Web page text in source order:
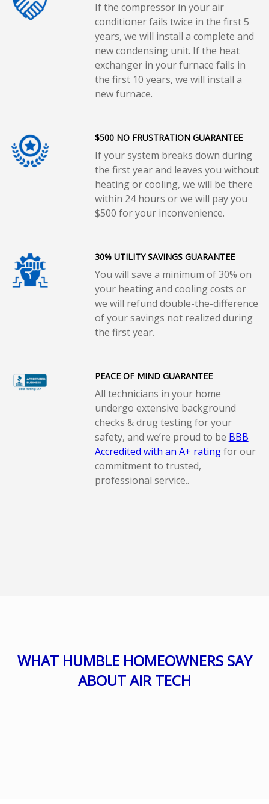
If the compressor in your air
conditioner fails twice in the first 5
years, we will install a complete and
new condensing unit. If the heat
exchanger in your furnace fails in
the first 10 years, we will install a
new furnace.
$500 NO FRUSTRATION GUARANTEE
If your system breaks down during
the first year and leaves you without
heating or cooling, we will be there
within 24 hours or we will pay you
$500 for your inconvenience.
30% UTILITY SAVINGS GUARANTEE
You will save a minimum of 30% on
your heating and cooling costs or
we will refund double-the-difference
of your savings not realized during
the first year.
PEACE OF MIND GUARANTEE
All technicians in your home
undergo extensive background
checks & drug testing for your
safety, and we’re proud to be BBB
Accredited with an A+ ratingfor our
commitment to trusted,
professional service..
WHAT HUMBLE HOMEOWNERS SAY
ABOUT AIR TECH